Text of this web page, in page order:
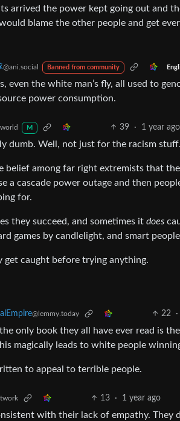
arrived the power kept going out and
blame the other people and get
@ani.social Banned from community
even the white man’s fly, all used to
power consumption.
M 39 · 1 year ago
dumb. Well, not just for the racism stuff.
belief among far right extremists that
a cascade power outage and then
for.
they succeed, and sometimes it does
games by candlelight, and smart
get caught before trying anything.
@lemmy.today 22 ·
only book they all have ever read is
magically leads to white people
to appeal to terrible people.
13 · 1 year ago
with their lack of empathy.